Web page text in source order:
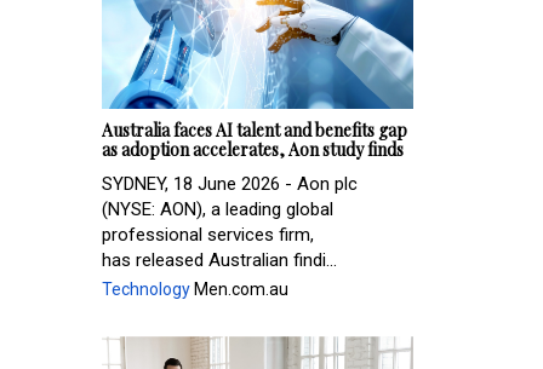
Australia faces AI talent and benefits gap
as adoption accelerates, Aon study finds
SYDNEY, 18 June 2026 - Aon plc
(NYSE: AON), a leading global
professional services firm,
has released Australian findi...
Technology Men.com.au